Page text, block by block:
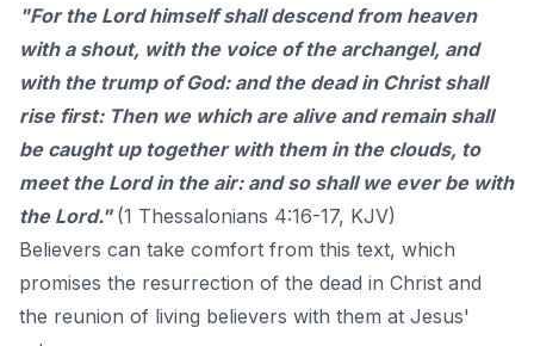
"For the Lord himself shall descend from heaven
with a shout, with the voice of the archangel, and
with the trump of God: and the dead in Christ shall
rise first: Then we which are alive and remain shall
be caught up together with them in the clouds, to
meet the Lord in the air: and so shall we ever be with
the Lord." (1 Thessalonians 4:16-17, KJV)
Believers can take comfort from this text, which
promises the resurrection of the dead in Christ and
the reunion of living believers with them at Jesus'